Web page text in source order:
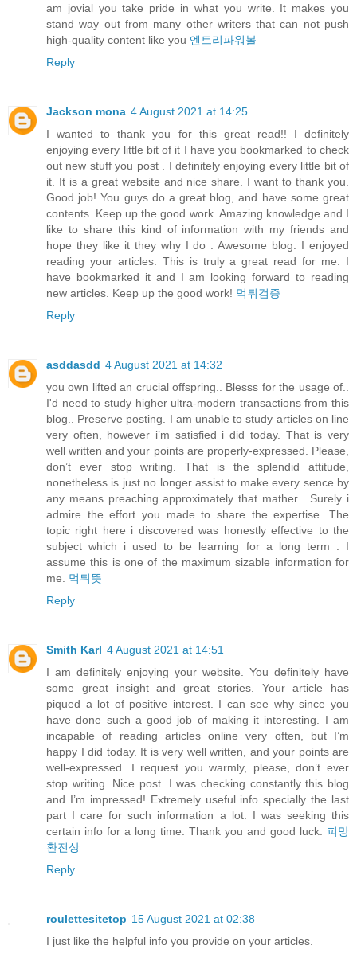
am jovial you take pride in what you write. It makes you
stand way out from many other writers that can not push
high-quality content like you 엔트리파워볼
Reply
Jackson mona 4 August 2021 at 14:25
I wanted to thank you for this great read!! I definitely
enjoying every little bit of it I have you bookmarked to check
out new stuff you post . I definitely enjoying every little bit of
it. It is a great website and nice share. I want to thank you.
Good job! You guys do a great blog, and have some great
contents. Keep up the good work. Amazing knowledge and I
like to share this kind of information with my friends and
hope they like it they why I do . Awesome blog. I enjoyed
reading your articles. This is truly a great read for me. I
have bookmarked it and I am looking forward to reading
new articles. Keep up the good work! 먹튀검증
Reply
asddasdd 4 August 2021 at 14:32
you own lifted an crucial offspring.. Blesss for the usage of..
I'd need to study higher ultra-modern transactions from this
blog.. Preserve posting. I am unable to study articles on line
very often, however i’m satisfied i did today. That is very
well written and your points are properly-expressed. Please,
don’t ever stop writing. That is the splendid attitude,
nonetheless is just no longer assist to make every sence by
any means preaching approximately that mather . Surely i
admire the effort you made to share the expertise. The
topic right here i discovered was honestly effective to the
subject which i used to be learning for a long term . I
assume this is one of the maximum sizable information for
me. 먹튀뜻
Reply
Smith Karl 4 August 2021 at 14:51
I am definitely enjoying your website. You definitely have
some great insight and great stories. Your article has
piqued a lot of positive interest. I can see why since you
have done such a good job of making it interesting. I am
incapable of reading articles online very often, but I’m
happy I did today. It is very well written, and your points are
well-expressed. I request you warmly, please, don’t ever
stop writing. Nice post. I was checking constantly this blog
and I’m impressed! Extremely useful info specially the last
part I care for such information a lot. I was seeking this
certain info for a long time. Thank you and good luck. 피망
환전상
Reply
roulettesitetop 15 August 2021 at 02:38
I just like the helpful info you provide on your articles.